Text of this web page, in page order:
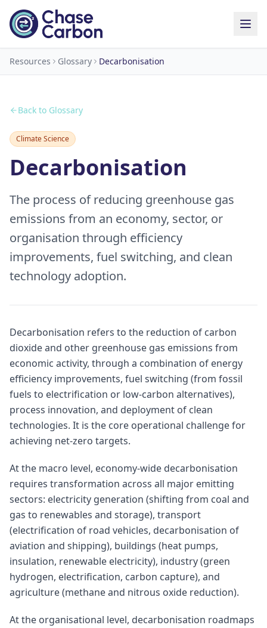
Resources Glossary Decarbonisation
Back to Glossary
Climate Science
Decarbonisation
The process of reducing greenhouse gas
emissions from an economy, sector, or
organisation through efficiency
improvements, fuel switching, and clean
technology adoption.
Decarbonisation refers to the reduction of carbon
dioxide and other greenhouse gas emissions from
economic activity, through a combination of energy
efficiency improvements, fuel switching (from fossil
fuels to electrification or low-carbon alternatives),
process innovation, and deployment of clean
technologies. It is the core operational challenge for
achieving net-zero targets.
At the macro level, economy-wide decarbonisation
requires transformation across all major emitting
sectors: electricity generation (shifting from coal and
gas to renewables and storage), transport
(electrification of road vehicles, decarbonisation of
aviation and shipping), buildings (heat pumps,
insulation, renewable electricity), industry (green
hydrogen, electrification, carbon capture), and
agriculture (methane and nitrous oxide reduction).
At the organisational level, decarbonisation roadmaps